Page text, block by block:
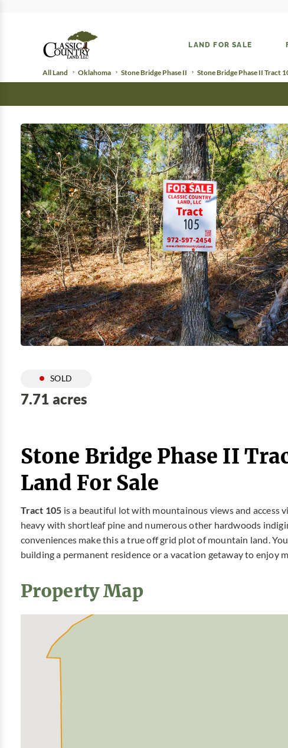
LAND FOR SALE
All Land Oklahoma Stone Bridge Phase II Stone Bridge Phase II Tract
SOLD
7.71 acres
Stone Bridge Phase II
Land For Sale
Tract 105 is a beautiful lot with mountainous views and access
heavy with shortleaf pine and numerous other hardwoods
conveniences make this a true off grid plot of mountain land.
building a permanent residence or a vacation getaway to enjoy
Property Map